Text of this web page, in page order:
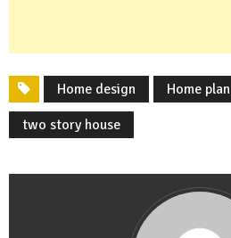
Home design Home plan
two story house